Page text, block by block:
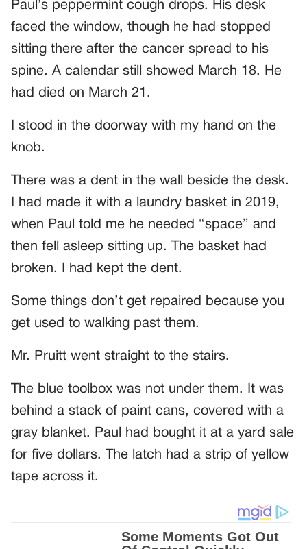
Paul’s peppermint cough drops. His desk
faced the window, though he had stopped
sitting there after the cancer spread to his
spine. A calendar still showed March 18. He
had died on March 21.
I stood in the doorway with my hand on the
knob.
There was a dent in the wall beside the desk.
I had made it with a laundry basket in 2019,
when Paul told me he needed “space” and
then fell asleep sitting up. The basket had
broken. I had kept the dent.
Some things don’t get repaired because you
get used to walking past them.
Mr. Pruitt went straight to the stairs.
The blue toolbox was not under them. It was
behind a stack of paint cans, covered with a
gray blanket. Paul had bought it at a yard sale
for five dollars. The latch had a strip of yellow
tape across it.